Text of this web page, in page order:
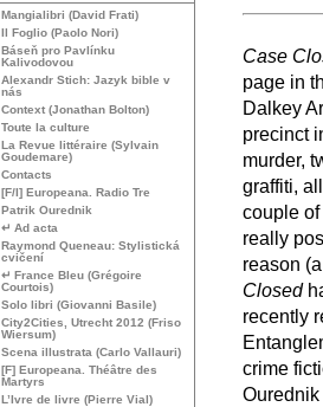
Case
page in
Dalkey
precinct
murder,
graffiti,
couple
really
reason
Closed
recently
crime
Mangialibri (David Frati)
Il Foglio (Paolo Nori)
Báseň pro Pavlínku
Kalivodovou
Alexandr Stich: Jazyk bible v
nás
Context (Jonathan Bolton)
Toute la culture
La Revue littéraire (Sylvain
Goudemare)
Contacts
[F/I] Europeana. Radio Tre
Patrik Ourednik
↵ Ad acta
Raymond Queneau: Stylistická
cvičení
↵ France Bleu (Grégoire
Courtois)
Solo libri (Giovanni Basile)
City2Cities, Utrecht 2012 (Friso
Wiersum)
Scena illustrata (Carlo Vallauri)
[F] Europeana. Théâtre des
Martyrs
L’Ivre de livre (Pierre Vial)